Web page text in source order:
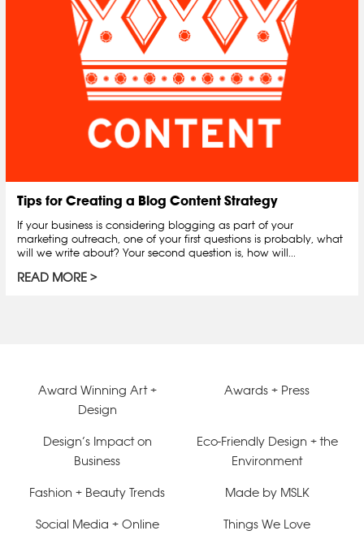
Tips for Creating a Blog Content Strategy
If your business is considering blogging as part of your
marketing outreach, one of your first questions is probably, what
will we write about? Your second question is, how will...
READ MORE
Award Winning Art +
Design
Awards + Press
Design’s Impact on
Business
Eco-Friendly Design + the
Environment
Fashion + Beauty Trends Made by MSLK
Social Media + Online
Things We Love